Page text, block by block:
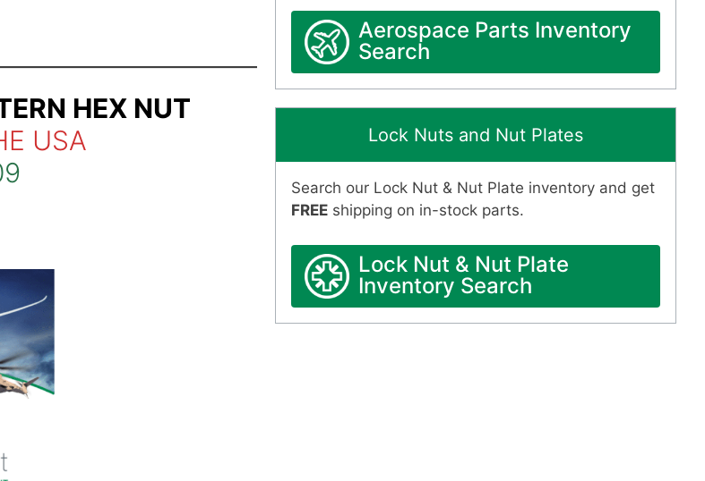
HEX NUT
USA
Aerospace Parts Inventory
Search
Lock Nuts and Nut Plates
Search our Lock Nut & Nut Plate inventory and get
FREE shipping on in-stock parts.
Lock Nut & Nut Plate
Inventory Search